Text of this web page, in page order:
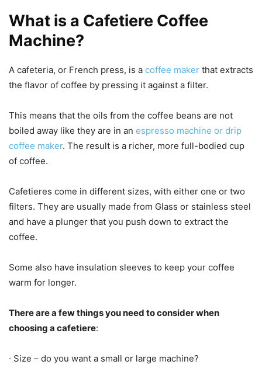
What is a Cafetiere Coffee
Machine?
A cafeteria, or French press, is a coffee maker that extracts
the flavor of coffee by pressing it against a filter.
This means that the oils from the coffee beans are not
boiled away like they are in an espresso machine or drip
coffee maker. The result is a richer, more full-bodied cup
of coffee.
Cafetieres come in different sizes, with either one or two
filters. They are usually made from Glass or stainless steel
and have a plunger that you push down to extract the
coffee.
Some also have insulation sleeves to keep your coffee
warm for longer.
There are a few things you need to consider when
choosing a cafetiere:
· Size – do you want a small or large machine?